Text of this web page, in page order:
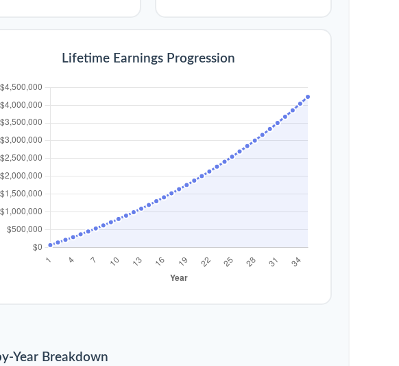
Lifetime Earnings Progression
Year Breakdown